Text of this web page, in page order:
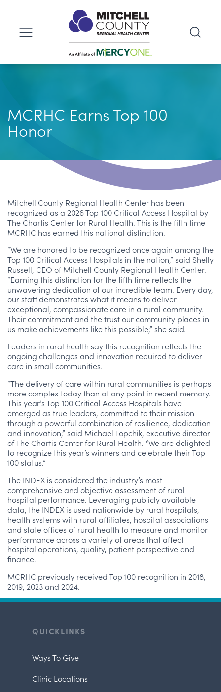
MCRHC Earns Top 100
Honor
Mitchell County Regional Health Center has been
recognized as a 2026 Top 100 Critical Access Hospital by
The Chartis Center for Rural Health. This is the fifth time
MCRHC has earned this national distinction.
“We are honored to be recognized once again among the
Top 100 Critical Access Hospitals in the nation,” said Shelly
Russell, CEO of Mitchell County Regional Health Center.
“Earning this distinction for the fifth time reflects the
unwavering dedication of our incredible team. Every day,
our staff demonstrates what it means to deliver
exceptional, compassionate care in a rural community.
Their commitment and the trust our community places in
us make achievements like this possible,” she said.
Leaders in rural health say this recognition reflects the
ongoing challenges and innovation required to deliver
care in small communities.
“The delivery of care within rural communities is perhaps
more complex today than at any point in recent memory.
This year’s Top 100 Critical Access Hospitals have
emerged as true leaders, committed to their mission
through a powerful combination of resilience, dedication
and innovation,” said Michael Topchik, executive director
of The Chartis Center for Rural Health. “We are delighted
to recognize this year’s winners and celebrate their Top
100 status.”
The INDEX is considered the industry’s most
comprehensive and objective assessment of rural
hospital performance. Leveraging publicly available
data, the INDEX is used nationwide by rural hospitals,
health systems with rural affiliates, hospital associations
and state offices of rural health to measure and monitor
performance across a variety of areas that affect
hospital operations, quality, patient perspective and
finance.
MCRHC previously received Top 100 recognition in 2018,
2019, 2023 and 2024.
QUICKLINKS
Ways To Give
Clinic Locations